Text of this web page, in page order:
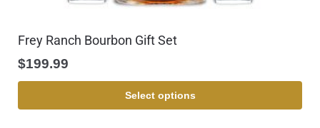
Frey Ranch Bourbon Gift Set
$199.99
Select options